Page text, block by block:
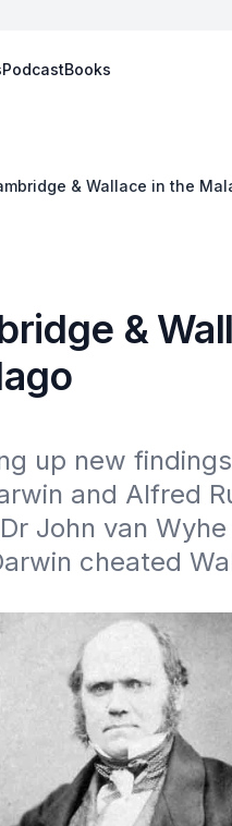
PodcastBooks
& Wallace in the
&
up new
and Alfred
John van
cheated